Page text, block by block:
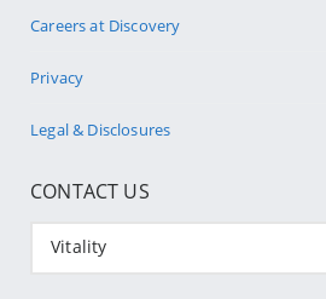
Careers at Discovery
Privacy
Legal & Disclosures
CONTACT US
Vitality